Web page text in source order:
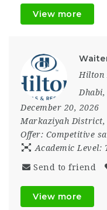
View more
Hilton
Dhabi,
December 20, 2026
Markaziyah District,
Offer: Competitive
Academic Level:
Send to friend
View more